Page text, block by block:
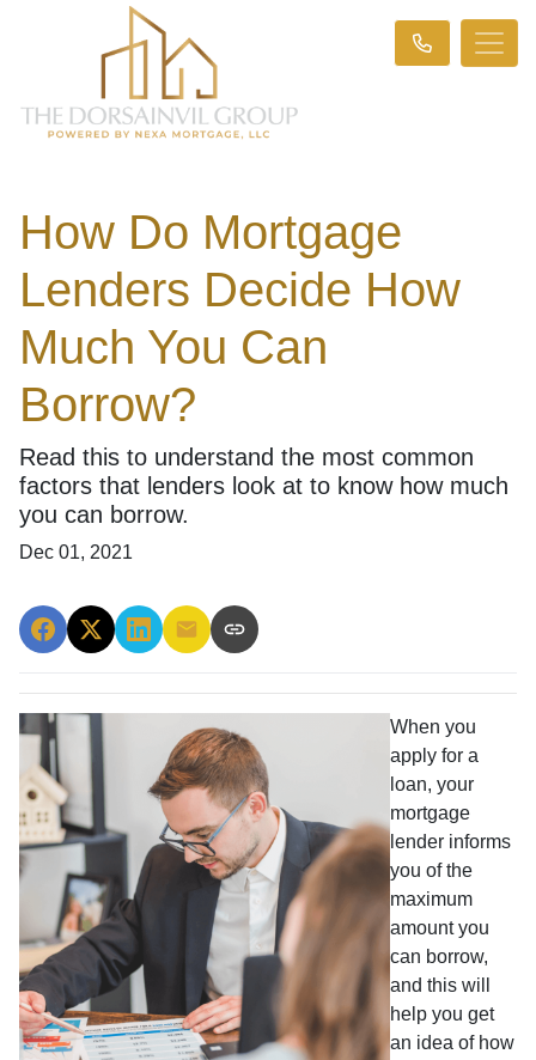
How Do Mortgage
Lenders Decide How
Much You Can
Borrow?
Read this to understand the most common
factors that lenders look at to know how much
you can borrow.
Dec 01, 2021
When you
apply for a
loan, your
mortgage
lender informs
you of the
maximum
amount you
can borrow,
and this will
help you get
an idea of how